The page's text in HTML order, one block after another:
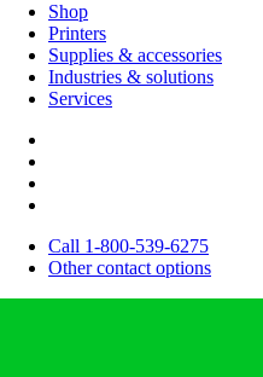
Shop
Printers
Supplies & accessories
Industries & solutions
Services
Call 1-800-539-6275
Other contact options